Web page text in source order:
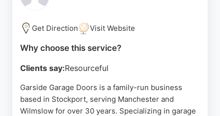
services in the Manchester area.
Source: Instagram, Google
Get Direction Visit Website
Why choose this service?
Clients say:Resourceful
Garside Garage Doors is a family-run business
based in Stockport, serving Manchester and
Wilmslow for over 30 years. Specializing in garage